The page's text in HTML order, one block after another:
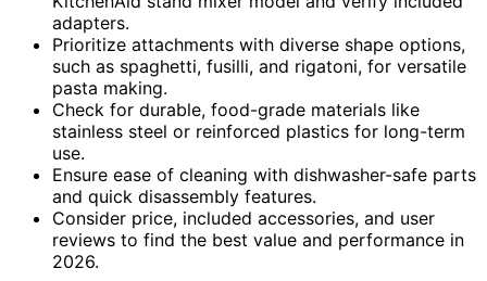
adapters.
Prioritize attachments with diverse shape options,
such as spaghetti, fusilli, and rigatoni, for versatile
pasta making.
Check for durable, food-grade materials like
stainless steel or reinforced plastics for long-term
use.
Ensure ease of cleaning with dishwasher-safe parts
and quick disassembly features.
Consider price, included accessories, and user
reviews to find the best value and performance in
2026.